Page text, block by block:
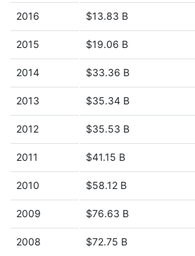
2016 $13.83 B
2015 $19.06 B
2014 $33.36 B
2013 $35.34 B
2012 $35.53 B
2011 $41.15 B
2010 $58.12 B
2009 $76.63 B
2008 $72.75 B